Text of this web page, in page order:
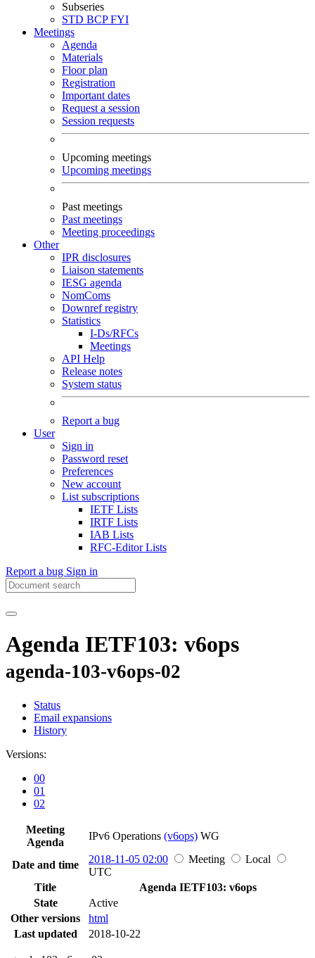
Subseries
STD BCPFYI
Meetings
Agenda
Materials
Floor plan
Registration
Important dates
Request a session
Session requests
Upcoming meetings
Upcoming meetings
Past meetings
Past meetings
Meeting proceedings
Other
IPR disclosures
Liaison statements
IESG agenda
NomComs
Downref registry
Statistics
I-Ds/RFCs
Meetings
API Help
Release notes
System status
Report a bug
User
Sign in
Password reset
Preferences
New account
List subscriptions
IETF Lists
IRTF Lists
IAB Lists
RFC-Editor Lists
Report a bug Sign in
Agenda IETF103: v6ops
agenda-103-v6ops-02
Status
Email expansions
History
Versions:
00
01
02
Meeting
Agenda
IPv6 Operations (v6ops) WG
Date and time 2018-11-05 02:00 Meeting
Local
UTC
Title
Agenda IETF103: v6ops
State
Active
Other versions
html
Last updated
2018-10-22